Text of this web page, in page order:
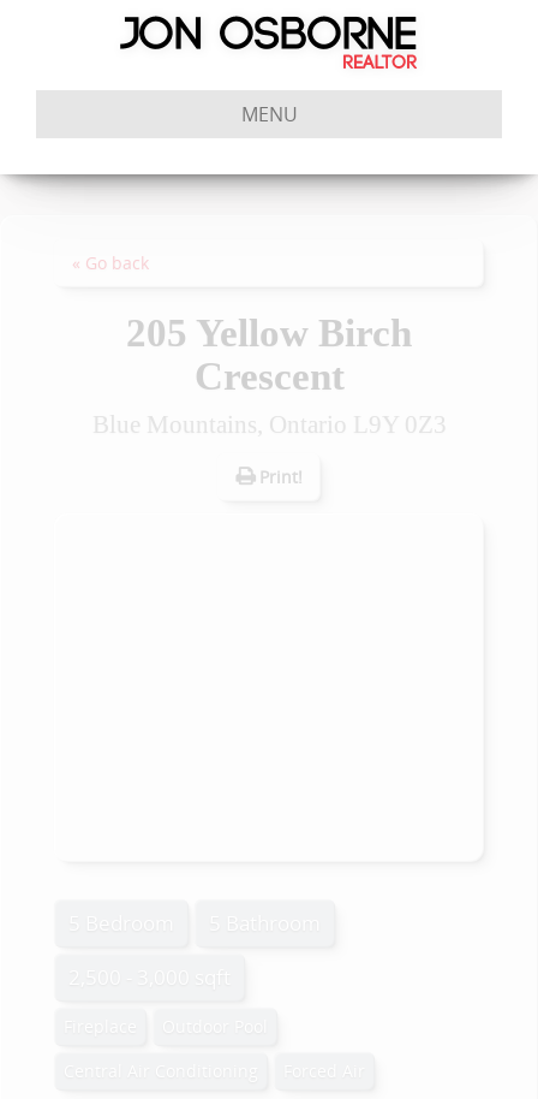
MENU
« Go back
205 Yellow Birch
Crescent
Blue Mountains, Ontario L9Y 0Z3
Print!